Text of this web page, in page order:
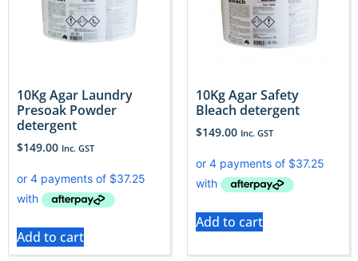
10Kg Agar Laundry
Presoak Powder
detergent
$149.00 Inc. GST
Add to cart
10Kg Agar Safety
Bleach detergent
$149.00 Inc. GST
Add to cart